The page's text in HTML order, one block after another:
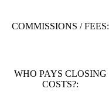
COMMISSIONS / FEES:
WHO PAYS CLOSING
COSTS?: